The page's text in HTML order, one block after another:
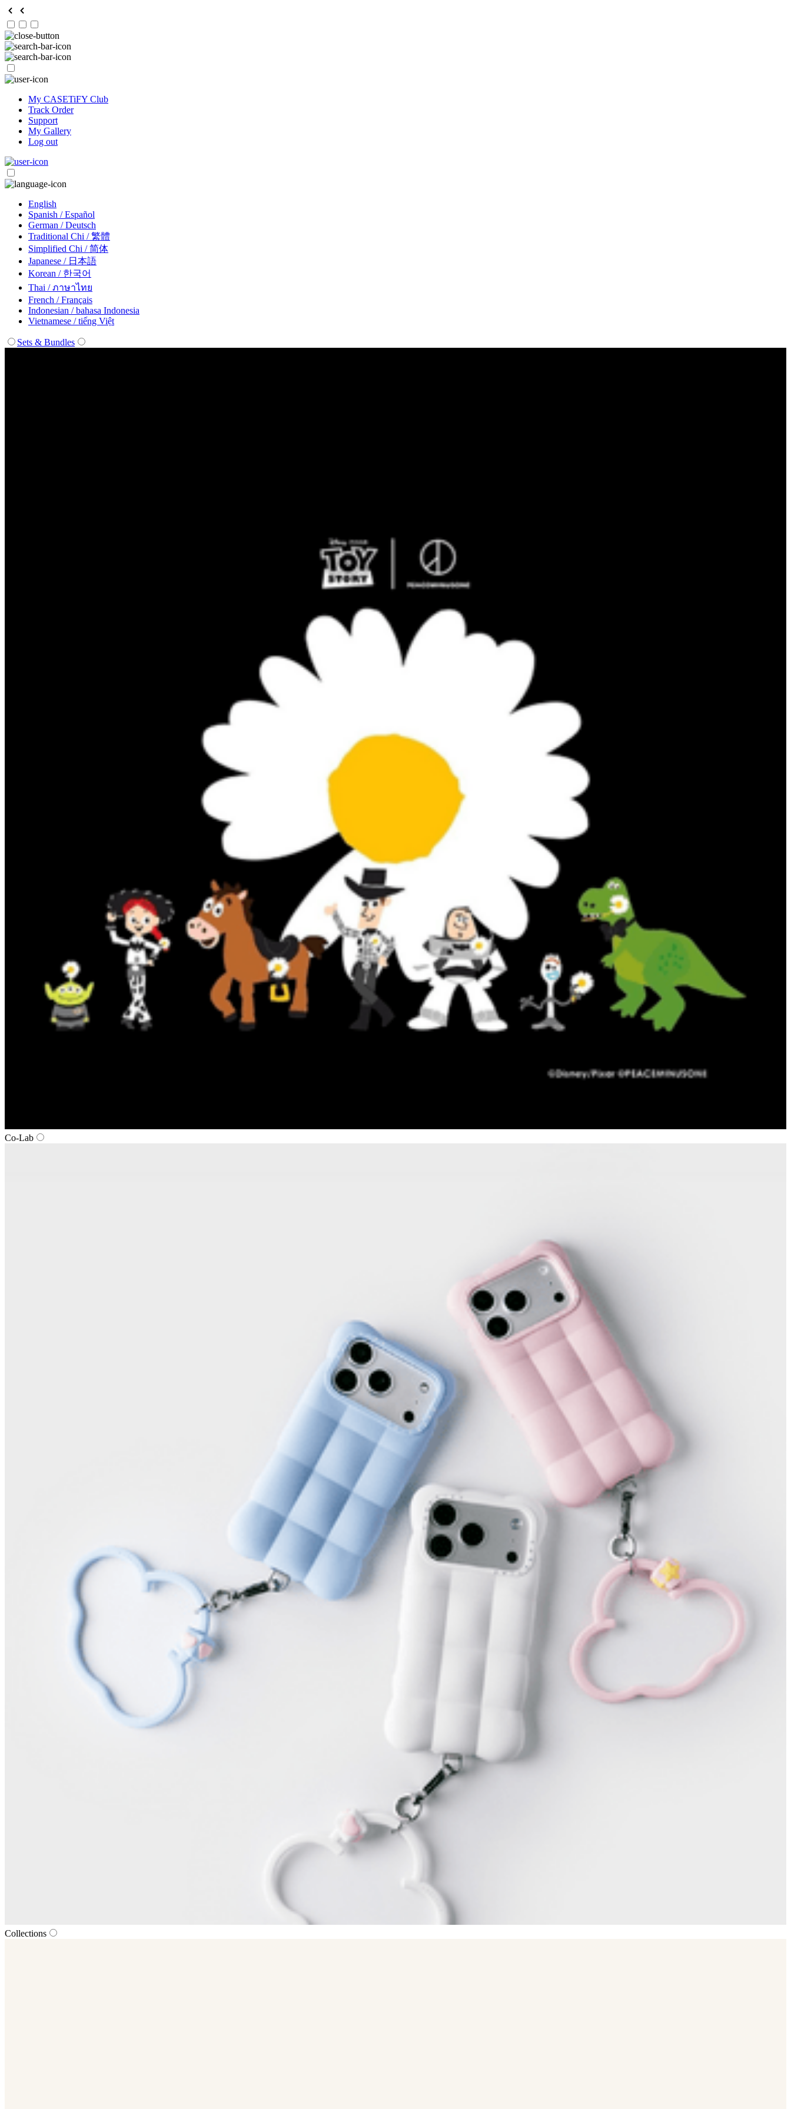
My CASETiFY Club
Track Order
Support
My Gallery
Log out
English
Spanish / Español
German / Deutsch
Traditional Chi / 繁體
Simplified Chi / 简体
Japanese / 日本語
Korean / 한국어
Thai / ภาษาไทย
French / Français
Indonesian / bahasa Indonesia
Vietnamese / tiếng Việt
Sets & Bundles
Co‑Lab
Collections